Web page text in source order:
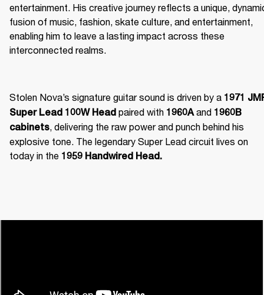
entertainment. His creative journey reflects a unique,
fusion of music, fashion, skate culture, and entertainment,
enabling him to leave a lasting impact across these
interconnected realms.
Stolen Nova’s signature guitar sound is driven by a 1971
Super Lead 100W Head paired with 1960A and 1960B
cabinets, delivering the raw power and punch behind his
explosive tone. The legendary Super Lead circuit lives on
today in the 1959 Handwired Head.